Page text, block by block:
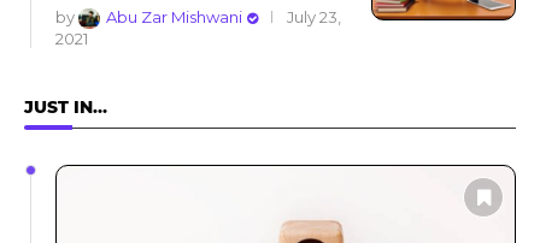
by Abu Zar Mishwani
July 23,
2021
JUST IN…